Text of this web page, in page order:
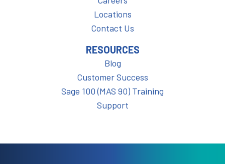
Locations
Contact Us
RESOURCES
Blog
Customer Success
Sage 100 (MAS 90) Training
Support